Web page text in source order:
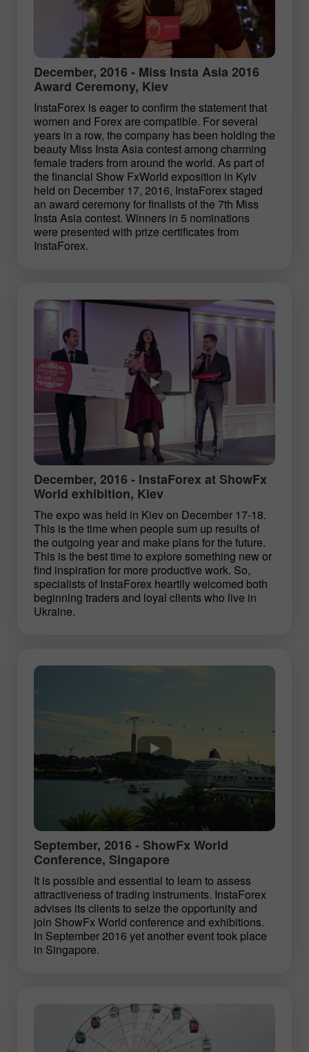
December, 2016 - Miss Insta Asia 2016
Award Ceremony, Kiev
InstaForex is eager to confirm the statement that
women and Forex are compatible. For several
years in a row, the company has been holding the
beauty Miss Insta Asia contest among charming
female traders from around the world. As part of
the financial Show FxWorld exposition in Kyiv
held on December 17, 2016, InstaForex staged
an award ceremony for finalists of the 7th Miss
Insta Asia contest. Winners in 5 nominations
were presented with prize certificates from
InstaForex.
December, 2016 - InstaForex at ShowFx
World exhibition, Kiev
The expo was held in Kiev on December 17-18.
This is the time when people sum up results of
the outgoing year and make plans for the future.
This is the best time to explore something new or
find inspiration for more productive work. So,
specialists of InstaForex heartily welcomed both
beginning traders and loyal clients who live in
Ukraine.
September, 2016 - ShowFx World
Conference, Singapore
It is possible and essential to learn to assess
attractiveness of trading instruments. InstaForex
advises its clients to seize the opportunity and
join ShowFx World conference and exhibitions.
In September 2016 yet another event took place
in Singapore.